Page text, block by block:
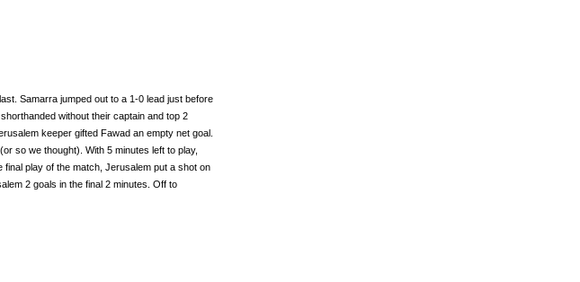
Samarra jumped out to a 1-0 lead just before
without their captain and top 2
keeper gifted Fawad an empty net goal.
so we thought). With 5 minutes left to play,
final play of the match, Jerusalem put a shot on
2 goals in the final 2 minutes. Off to